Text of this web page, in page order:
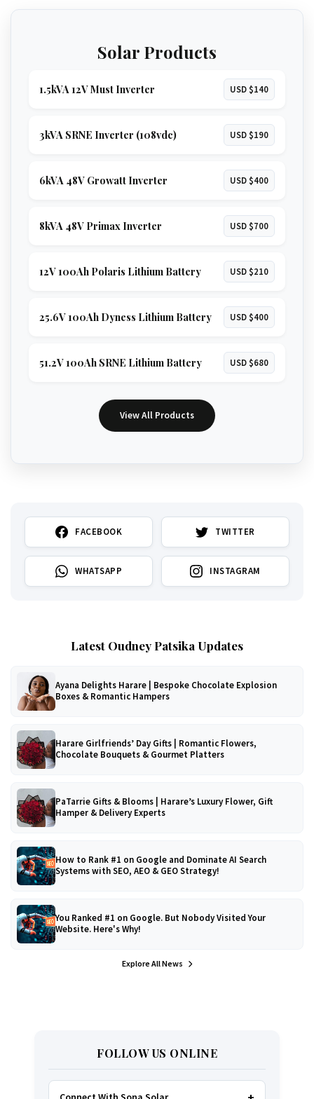
Solar Products
1.5kVA 12V Must Inverter USD $140
3kVA SRNE Inverter (108vdc) USD $190
6kVA 48V Growatt Inverter USD $400
8kVA 48V Primax Inverter USD $700
12V 100Ah Polaris Lithium Battery USD $210
25.6V 100Ah Dyness Lithium Battery USD $400
51.2V 100Ah SRNE Lithium Battery USD $680
View All Products
FACEBOOK TWITTER
WHATSAPP INSTAGRAM
Latest Oudney Patsika Updates
Ayana Delights Harare | Bespoke Chocolate Explosion
Boxes & Romantic Hampers
Harare Girlfriends’ Day Gifts | Romantic Flowers,
Chocolate Bouquets & Gourmet Platters
PaTarrie Gifts & Blooms | Harare’s Luxury Flower, Gift
Hamper & Delivery Experts
How to Rank #1 on Google and Dominate AI Search
Systems with SEO, AEO & GEO Strategy!
You Ranked #1 on Google. But Nobody Visited Your
Website. Here's Why!
Explore All News
FOLLOW US ONLINE